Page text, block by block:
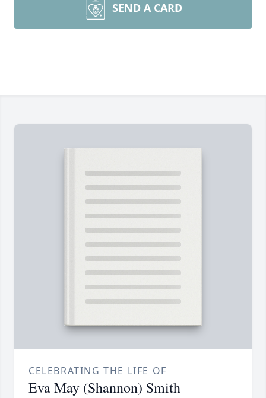
SEND A CARD
CELEBRATING THE LIFE OF
Eva May (Shannon) Smith